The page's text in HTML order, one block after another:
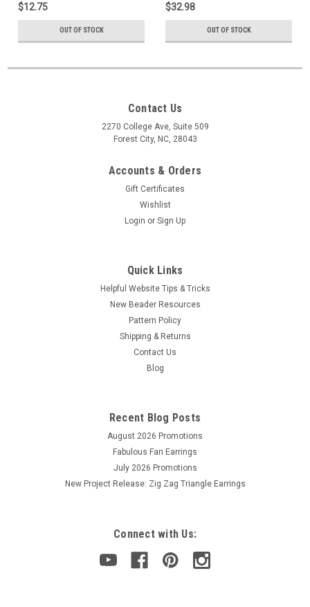
$12.75
OUT OF STOCK
$32.98
OUT OF STOCK
Contact Us
2270 College Ave, Suite 509
Forest City, NC, 28043
Accounts & Orders
Gift Certificates
Wishlist
Login or Sign Up
Quick Links
Helpful Website Tips & Tricks
New Beader Resources
Pattern Policy
Shipping & Returns
Contact Us
Blog
Recent Blog Posts
August 2026 Promotions
Fabulous Fan Earrings
July 2026 Promotions
New Project Release: Zig Zag Triangle Earrings
Connect with Us: